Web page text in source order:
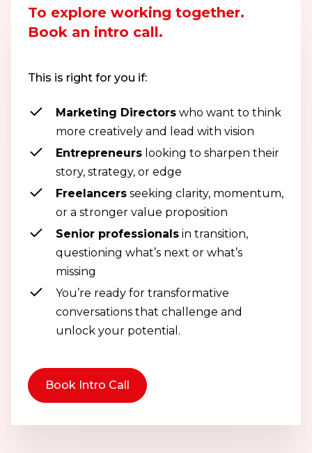
To explore working together.
Book an intro call.
This is right for you if:
Marketing Directorswho want to think
more creatively and lead with vision
Entrepreneurslooking to sharpen their
story, strategy, or edge
Freelancersseeking clarity, momentum,
or a stronger value proposition
Senior professionalsin transition,
questioning what’s next or what’s
missing
You’re ready for transformative
conversations that challenge and
unlock your potential.
Book Intro Call